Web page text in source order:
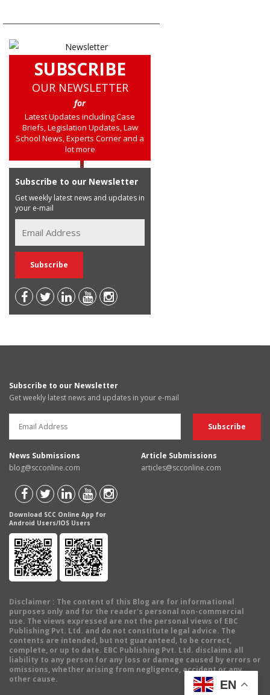
SUBSCRIBE
OUR NEWSLETTER
for
Latest Updates including Case
Briefs, Legislation Updates, Law
School News, Experts Corner and a
lot more
Subscribe to our Newsletter
Get weekly latest news and updates in
your e-mail
Subscribe to our Newsletter
Get weekly latest news and updates in your e-mail
News Submissions
blog@scconline.com
Article Submissions
articles@scconline.com
Download SCC Online App for
Android Users/IOS Users
Disclaimer : The content of this Blog are for informational
purposes only and for the reader's personal non-commercial
use. The views expressed are not the personal views of EBC
Publishing Pvt. Ltd. and do not constitute legal advice. The
contents are intended, but not guaranteed, to be correct,
complete, or up to date. EBC Publishing Pvt. Ltd. disclaims all
liability to any person for any loss or damage caused by errors or
omissions, whether arising from negligence, accident or any
other cause.
EN